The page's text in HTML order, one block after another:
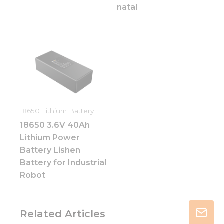
natal
18650 Lithium Battery
18650 3.6V 40Ah
Lithium Power
Battery Lishen
Battery for Industrial
Robot
Related Articles